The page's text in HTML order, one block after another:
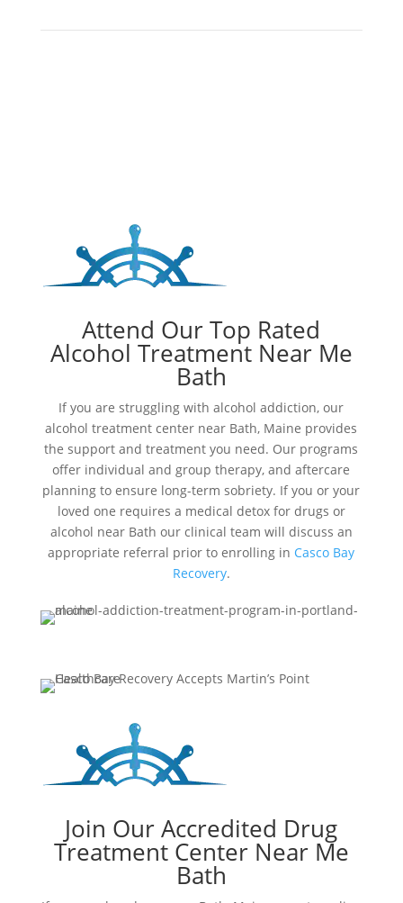
Attend Our Top Rated
Alcohol Treatment Near Me
Bath
If you are struggling with alcohol addiction, our
alcohol treatment center near Bath, Maine provides
the support and treatment you need. Our programs
offer individual and group therapy, and aftercare
planning to ensure long-term sobriety. If you or your
loved one requires a medical detox for drugs or
alcohol near Bath our clinical team will discuss an
appropriate referral prior to enrolling in Casco Bay
Recovery.
Join Our Accredited Drug
Treatment Center Near Me
Bath